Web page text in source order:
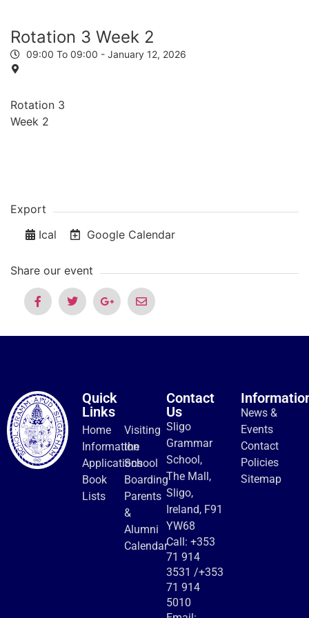
Rotation 3 Week 2
09:00 To 09:00 - January 12, 2026
Rotation 3
Week 2
Export
Ical
Google Calendar
Share our event
Quick
Links
Home
Information
Applications
Book
Lists
Visiting
the
School
Boarding
Parents
&
Alumni
Calendar
Contact
Us
Sligo
Grammar
School,
The Mall,
Sligo,
Ireland, F91
YW68
Call: +353
71 914
3531 /+353
71 914
5010
News &
Events
Contact
Policies
Sitemap